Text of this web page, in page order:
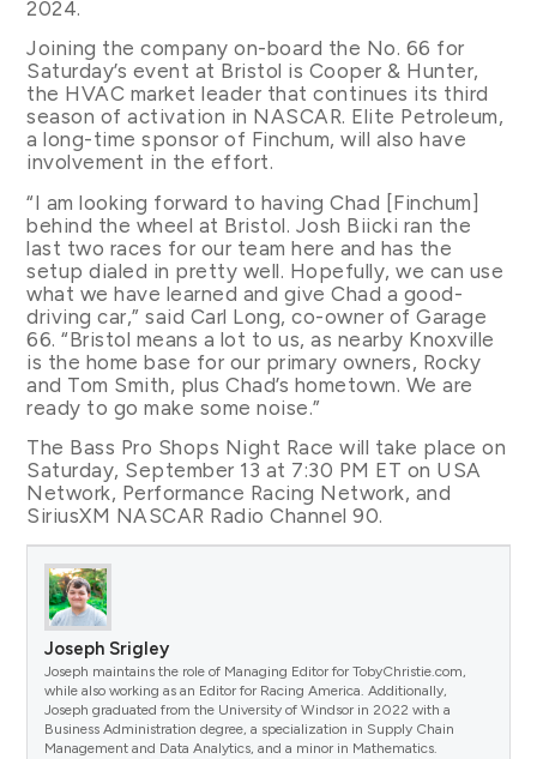
2024.
Joining the company on-board the No. 66 for
Saturday’s event at Bristol is Cooper & Hunter,
the HVAC market leader that continues its third
season of activation in NASCAR. Elite Petroleum,
a long-time sponsor of Finchum, will also have
involvement in the effort.
“I am looking forward to having Chad [Finchum]
behind the wheel at Bristol. Josh Biicki ran the
last two races for our team here and has the
setup dialed in pretty well. Hopefully, we can use
what we have learned and give Chad a good-
driving car,” said Carl Long, co-owner of Garage
66. “Bristol means a lot to us, as nearby Knoxville
is the home base for our primary owners, Rocky
and Tom Smith, plus Chad’s hometown. We are
ready to go make some noise.”
The Bass Pro Shops Night Race will take place on
Saturday, September 13 at 7:30 PM ET on USA
Network, Performance Racing Network, and
SiriusXM NASCAR Radio Channel 90.
Joseph Srigley
Joseph maintains the role of Managing Editor for TobyChristie.com,
while also working as an Editor for Racing America. Additionally,
Joseph graduated from the University of Windsor in 2022 with a
Business Administration degree, a specialization in Supply Chain
Management and Data Analytics, and a minor in Mathematics.